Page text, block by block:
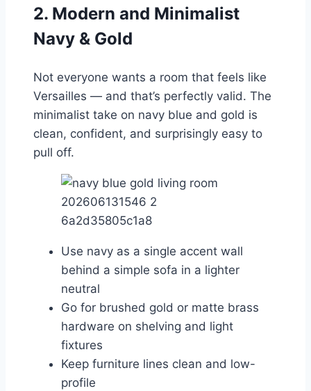
2. Modern and Minimalist
Navy & Gold
Not everyone wants a room that feels like
Versailles — and that’s perfectly valid. The
minimalist take on navy blue and gold is
clean, confident, and surprisingly easy to
pull off.
Use navy as a single accent wall
behind a simple sofa in a lighter
neutral
Go for brushed gold or matte brass
hardware on shelving and light
fixtures
Keep furniture lines clean and low-
profile